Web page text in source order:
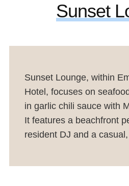
Sunset
Sunset Lounge, within
Hotel, focuses on
in garlic chili sauce with
It features a beachfront
resident DJ and a